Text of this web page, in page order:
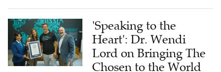
'Speaking to the
Heart': Dr. Wendi
Lord on Bringing The
Chosen to the World